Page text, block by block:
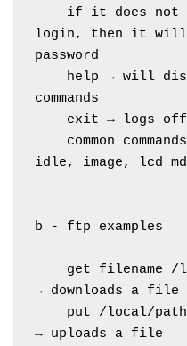
login, then it will
password
commands
exit → logs
idle, image, lcd
b - ftp examples
→ downloads a file
→ uploads a file